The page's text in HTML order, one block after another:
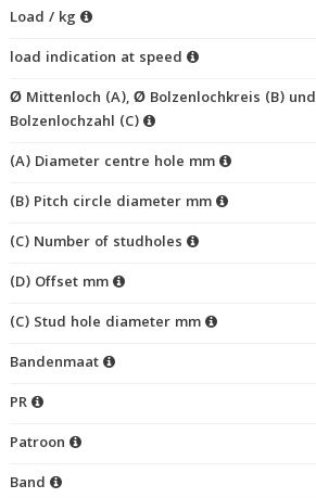
Load / kg
load indication at speed
Ø Mittenloch (A), Ø Bolzenlochkreis (B) und
Bolzenlochzahl (C)
(A) Diameter centre hole mm
(B) Pitch circle diameter mm
(C) Number of studholes
(D) Offset mm
(C) Stud hole diameter mm
Bandenmaat
PR
Patroon
Band